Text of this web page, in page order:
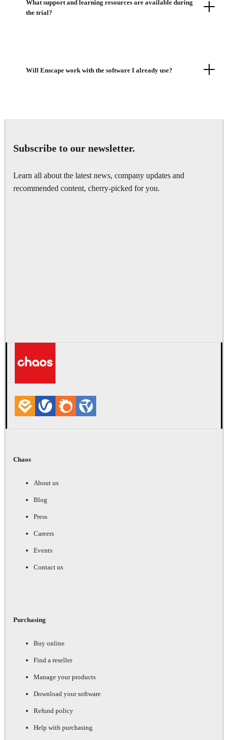
What support and learning resources are available during
the trial?
Will Enscape work with the software I already use?
Subscribe to our newsletter.
Learn all about the latest news, company updates and
recommended content, cherry-picked for you.
Chaos
About us
Blog
Press
Careers
Events
Contact us
Purchasing
Buy online
Find a reseller
Manage your products
Download your software
Refund policy
Help with purchasing